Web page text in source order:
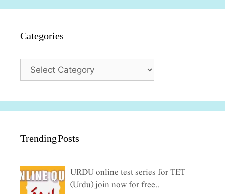
Categories
Categories
Trending Posts
URDU online test series for TET
(Urdu) join now for free..